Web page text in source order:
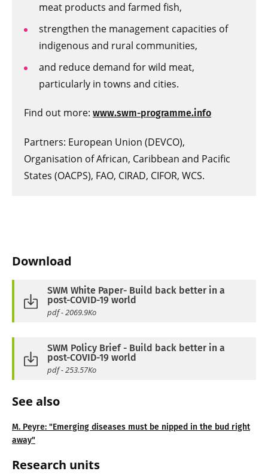
Download
SWM White Paper- Build back better in a
post-COVID-19 world
pdf - 2069.9Ko
SWM Policy Brief - Build back better in a
post-COVID-19 world
pdf - 253.57Ko
See also
M. Peyre: "Emerging diseases must be nipped in the bud right
away"
Research units
meat products and farmed fish,
strengthen the management capacities of
indigenous and rural communities,
and reduce demand for wild meat,
particularly in towns and cities.
Find out more: www.swm-programme.info
Partners: European Union (DEVCO),
Organisation of African, Caribbean and Pacific
States (OACPS), FAO, CIRAD, CIFOR, WCS.